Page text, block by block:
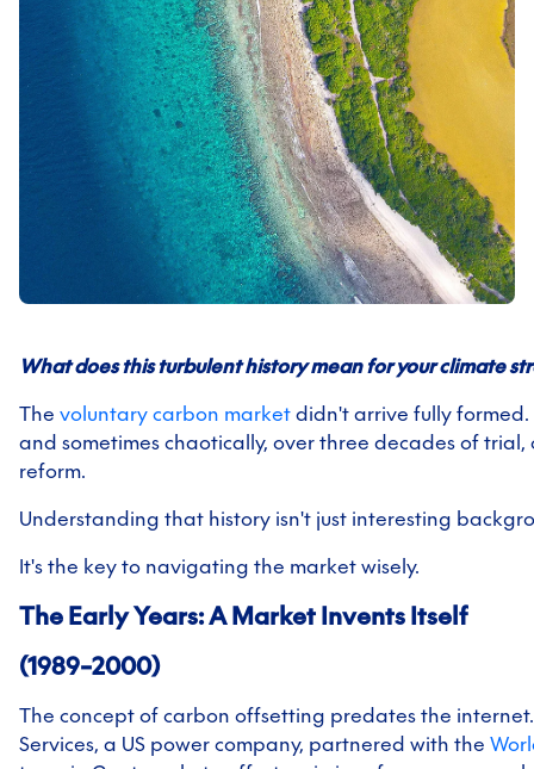
What does this turbulent history mean for your climate
The voluntary carbon market didn't arrive fully formed.
and sometimes chaotically, over three decades of
reform.
Understanding that history isn't just interesting
It's the key to navigating the market wisely.
The Early Years: A Market Invents Itself
(1989–2000)
The concept of carbon offsetting predates the internet.
Services, a US power company, partnered with the